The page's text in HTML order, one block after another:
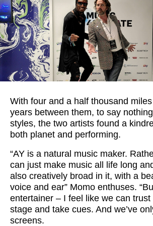
With four and a half thousand
years between them, to say
styles, the two artists found a
both planet and performing.
“AY is a natural music maker.
can just make music all life long
also creatively broad in it, with a
voice and ear” Momo enthuses.
entertainer – I feel like we can
stage and take cues. And we’ve
screens.